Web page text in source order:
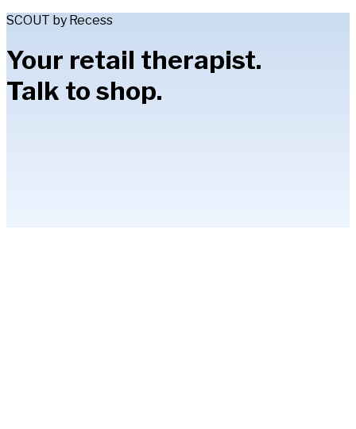
SCOUT by Recess
Your retail therapist.
Talk to shop.